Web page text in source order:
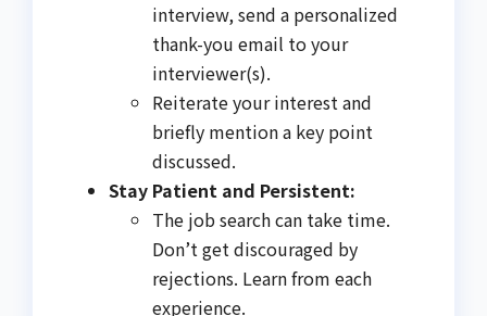
interview, send a personalized
thank-you email to your
interviewer(s).
Reiterate your interest and
briefly mention a key point
discussed.
Stay Patient and Persistent:
The job search can take time.
Don’t get discouraged by
rejections. Learn from each
experience.